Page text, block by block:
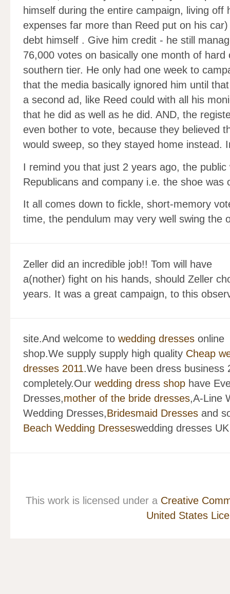
himself during the entire campaign, living
expenses far more than Reed put on his
debt himself . Give him credit - he still
76,000 votes on basically one month of
southern tier. He only had one week to
that the media basically ignored him until
a second ad, like Reed could with all his
that he did as well as he did. AND, the
even bother to vote, because they believed
would sweep, so they stayed home instead.
I remind you that just 2 years ago, the
Republicans and company i.e. the shoe was
It all comes down to fickle, short-memory
time, the pendulum may very well swing the
Zeller did an incredible job!! Tom will have
a(nother) fight on his hands, should Zeller
years. It was a great campaign, to this
site.And welcome to wedding dresses online
shop.We supply supply high quality Cheap
dresses 2011.We have been dress
completely.Our wedding dress shop have
Dresses,mother of the bride dresses,A-Line
Wedding Dresses,Bridesmaid Dresses and
Beach Wedding Dresseswedding dresses
This work is licensed under a Creative
United States